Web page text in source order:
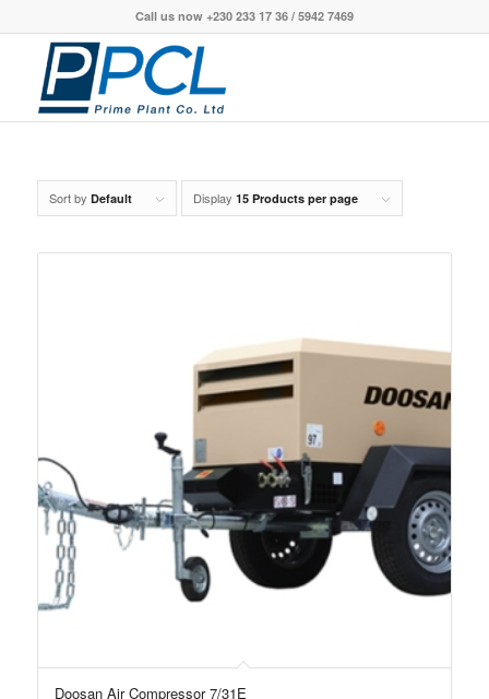
Call us now +230 233 17 36 / 5942 7469
Sort by Default Display 15 Products per page
Doosan Air Compressor 7/31E